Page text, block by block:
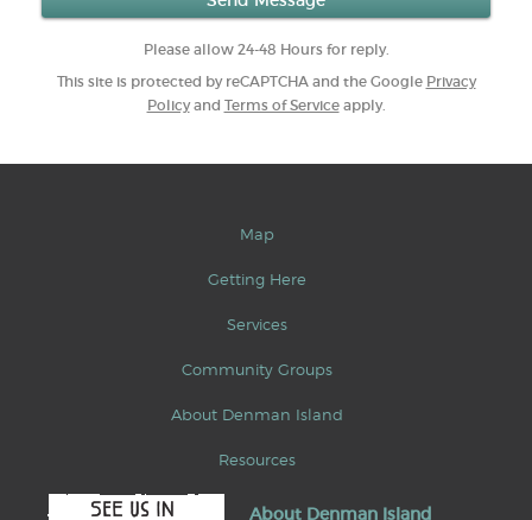
Please allow 24-48 Hours for reply.
This site is protected by reCAPTCHA and the Google Privacy
Policyand Terms of Serviceapply.
Map
Getting Here
Services
Community Groups
About Denman Island
Resources
About Denman Island